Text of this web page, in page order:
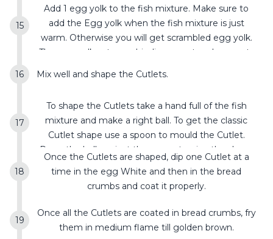
Add 1 egg yolk to the fish mixture. Make sure to
add the Egg yolk when the fish mixture is just
warm. Otherwise you will get scrambled egg yolk.
The egg yolk acts as a binding agent and prevents
Mix well and shape the Cutlets.
To shape the Cutlets take a hand full of the fish
mixture and make a right ball. To get the classic
Cutlet shape use a spoon to mould the Cutlet.
Press the ball against the spoon to give the shape
and repeat it for the other side too. Keep it aside.
Once the Cutlets are shaped, dip one Cutlet at a
time in the egg White and then in the bread
crumbs and coat it properly.
Once all the Cutlets are coated in bread crumbs, fry
them in medium flame till golden brown.